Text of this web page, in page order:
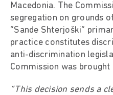
Macedonia. The
segregation on grounds
“Sande Shterjoški”
practice constitutes
anti-discrimination
Commission was brought
“This decision sends a